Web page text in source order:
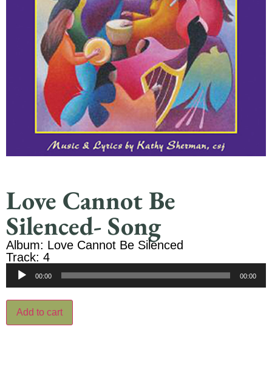
Love Cannot Be
Silenced- Song
Album: Love Cannot Be Silenced
Track: 4
Audio
00:00 00:00
Add to cart